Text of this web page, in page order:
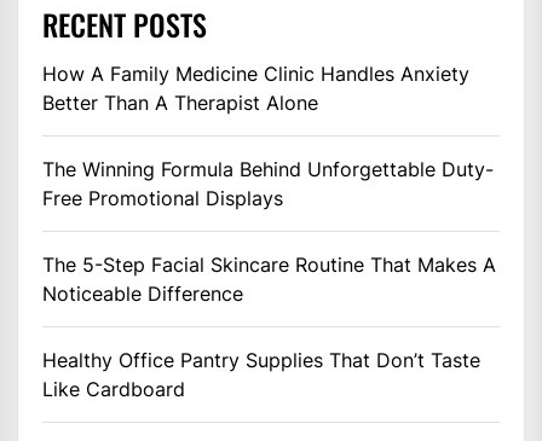
RECENT POSTS
How A Family Medicine Clinic Handles Anxiety
Better Than A Therapist Alone
The Winning Formula Behind Unforgettable Duty-
Free Promotional Displays
The 5-Step Facial Skincare Routine That Makes A
Noticeable Difference
Healthy Office Pantry Supplies That Don’t Taste
Like Cardboard